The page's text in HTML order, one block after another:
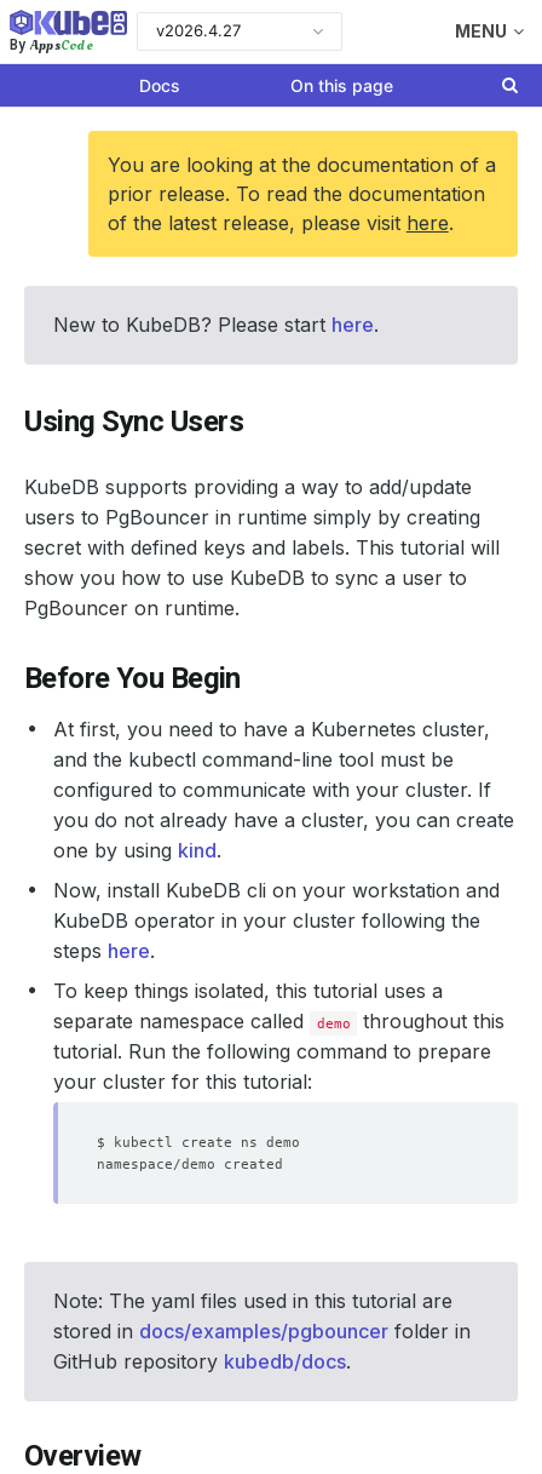
By AppsCode
v2026.4.27 MENU
Docs On this page
You are looking at the documentation of a
prior release. To read the documentation
of the latest release, please visit here.
New to KubeDB? Please start here.
Using Sync Users
KubeDB supports providing a way to add/update
users to PgBouncer in runtime simply by creating
secret with defined keys and labels. This tutorial will
show you how to use KubeDB to sync a user to
PgBouncer on runtime.
Before You Begin
At first, you need to have a Kubernetes cluster,
and the kubectl command-line tool must be
configured to communicate with your cluster. If
you do not already have a cluster, you can create
one by using kind.
Now, install KubeDB cli on your workstation and
KubeDB operator in your cluster following the
steps here.
To keep things isolated, this tutorial uses a
separate namespace called
demo
throughout this
tutorial. Run the following command to prepare
your cluster for this tutorial:
Note: The yaml files used in this tutorial are
stored in docs/examples/pgbouncer folder in
GitHub repository kubedb/docs.
Overview